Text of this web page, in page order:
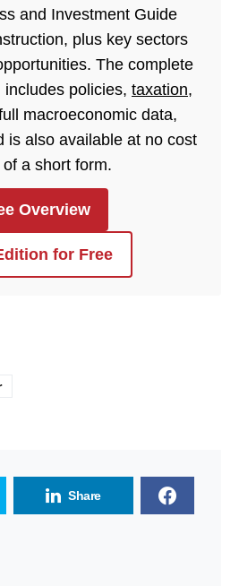
and Investment Guide
plus key sectors
The complete
policies, taxation,
macroeconomic data,
is also available at no cost
a short form.
Overview
for Free
Share